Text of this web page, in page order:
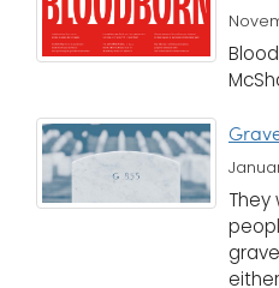
They